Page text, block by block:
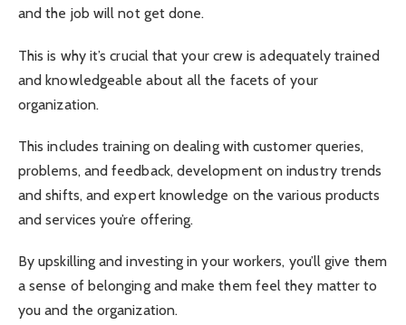
and the job will not get done.
This is why it’s crucial that your crew is adequately trained
and knowledgeable about all the facets of your
organization.
This includes training on dealing with customer queries,
problems, and feedback, development on industry trends
and shifts, and expert knowledge on the various products
and services you’re offering.
By upskilling and investing in your workers, you’ll give them
a sense of belonging and make them feel they matter to
you and the organization.